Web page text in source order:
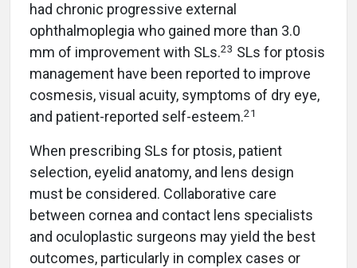
had chronic progressive external
ophthalmoplegia who gained more than 3.0
mm of improvement with SLs.23 SLs for ptosis
management have been reported to improve
cosmesis, visual acuity, symptoms of dry eye,
and patient-reported self-esteem.21
When prescribing SLs for ptosis, patient
selection, eyelid anatomy, and lens design
must be considered. Collaborative care
between cornea and contact lens specialists
and oculoplastic surgeons may yield the best
outcomes, particularly in complex cases or